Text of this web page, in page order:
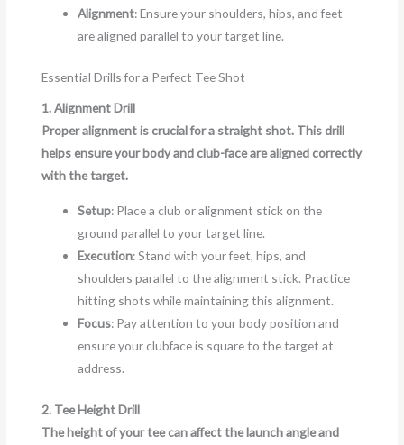
Alignment: Ensure your shoulders, hips, and feet
are aligned parallel to your target line.
Essential Drills for a Perfect Tee Shot
1. Alignment Drill
Proper alignment is crucial for a straight shot. This drill
helps ensure your body and club-face are aligned correctly
with the target.
Setup: Place a club or alignment stick on the
ground parallel to your target line.
Execution: Stand with your feet, hips, and
shoulders parallel to the alignment stick. Practice
hitting shots while maintaining this alignment.
Focus: Pay attention to your body position and
ensure your clubface is square to the target at
address.
2. Tee Height Drill
The height of your tee can affect the launch angle and